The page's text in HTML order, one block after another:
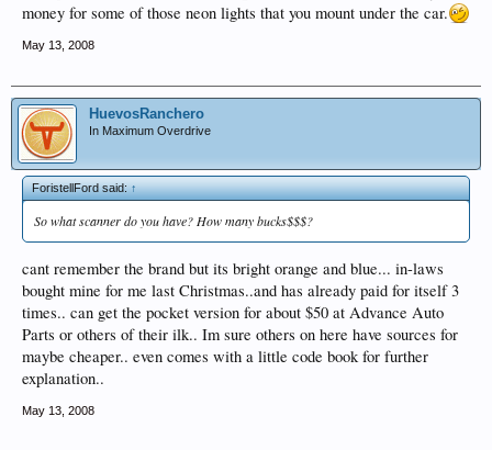
money for some of those neon lights that you mount under the car.
May 13, 2008
HuevosRanchero
In Maximum Overdrive
ForistellFord said:↑
So what scanner do you have? How many bucks$$$?
cant remember the brand but its bright orange and blue... in-laws
bought mine for me last Christmas..and has already paid for itself 3
times.. can get the pocket version for about $50 at Advance Auto
Parts or others of their ilk.. Im sure others on here have sources for
maybe cheaper.. even comes with a little code book for further
explanation..
May 13, 2008